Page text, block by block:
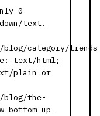
0
text.
blog/category/
text/html;
plain or
blog/the-
bottom-up-